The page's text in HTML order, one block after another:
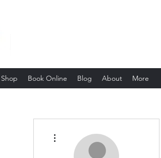
Shop Book Online Blog About More